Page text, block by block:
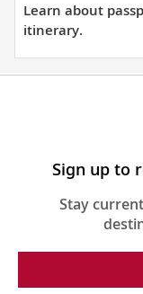
Learn about
itinerary.
Sign up to
Stay